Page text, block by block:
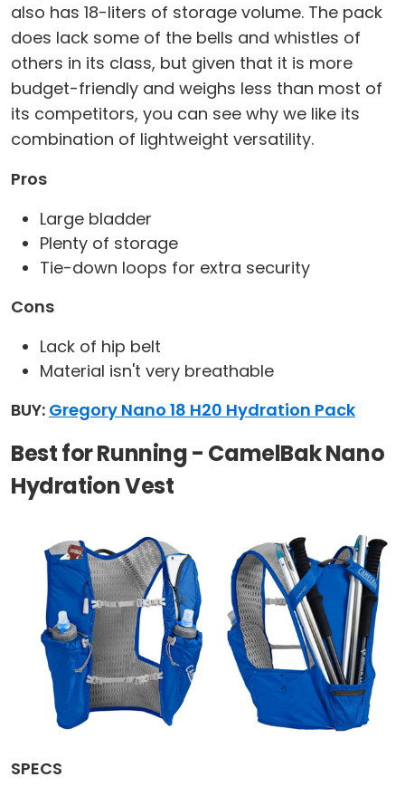
also has 18-liters of storage volume. The pack
does lack some of the bells and whistles of
others in its class, but given that it is more
budget-friendly and weighs less than most of
its competitors, you can see why we like its
combination of lightweight versatility.
Pros
Large bladder
Plenty of storage
Tie-down loops for extra security
Cons
Lack of hip belt
Material isn't very breathable
BUY: Gregory Nano 18 H20 Hydration Pack
Best for Running - CamelBak Nano
Hydration Vest
SPECS